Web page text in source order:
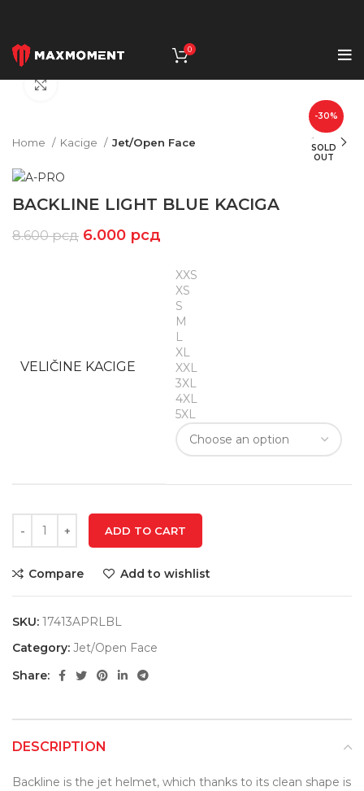
0
-30%
SOLD
OUT
Home Kacige Jet/Open Face
BACKLINE LIGHT BLUE KACIGA
8.600рсд 6.000 рсд
VELIČINE KACIGE
XXS
XS
S
M
L
XL
XXL
3XL
4XL
5XL
ADD TO CART
Compare Add to wishlist
SKU: 17413APRLBL
Category: Jet/Open Face
Share:
DESCRIPTION
Backline is the jet helmet, which thanks to its clean shape is